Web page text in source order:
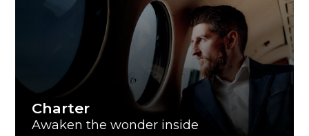
Charter
Awaken the wonder inside